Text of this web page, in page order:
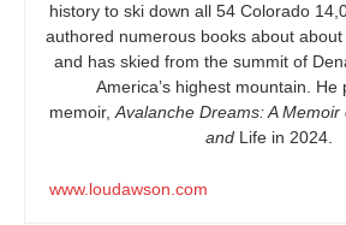
history to ski down all 54 Colorado
authored numerous books about
and has skied from the summit of
America’s highest mountain. He
memoir,Avalanche Dreams: A Memoir
and Life in 2024.
www.loudawson.com